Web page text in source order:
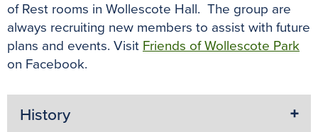
of Rest rooms in Wollescote Hall. The group are
always recruiting new members to assist with future
plans and events. Visit Friends of Wollescote Park
on Facebook.
History